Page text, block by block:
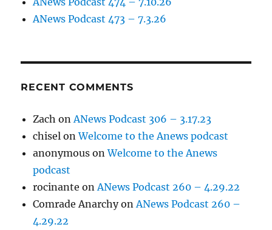
ANews Podcast 473 – 7.3.26
RECENT COMMENTS
Zach onANews Podcast 306 – 3.17.23
chisel onWelcome to the Anews podcast
anonymous onWelcome to the Anews
podcast
rocinante onANews Podcast 260 – 4.29.22
Comrade AnarchyonANews Podcast 260 –
4.29.22